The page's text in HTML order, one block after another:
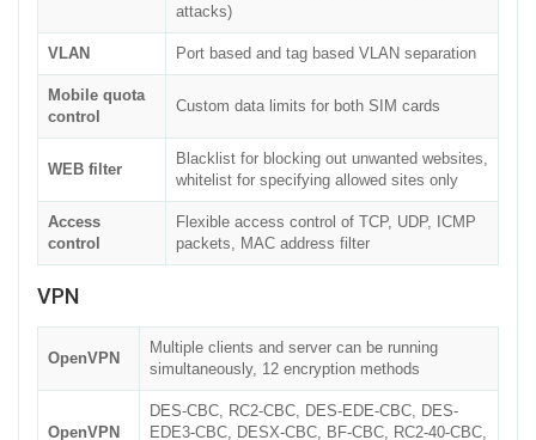
attacks)
VLAN Port based and tag based VLAN separation
Mobile quota
control
Custom data limits for both SIM cards
WEB filter
Blacklist for blocking out unwanted websites,
whitelist for specifying allowed sites only
Access
control
Flexible access control of TCP, UDP, ICMP
packets, MAC address filter
VPN
OpenVPN
Multiple clients and server can be running
simultaneously, 12 encryption methods
OpenVPN
DES-CBC, RC2-CBC, DES-EDE-CBC, DES-
EDE3-CBC, DESX-CBC, BF-CBC, RC2-40-CBC,